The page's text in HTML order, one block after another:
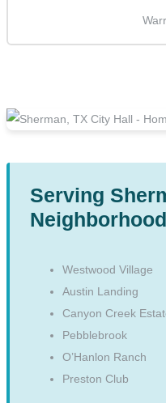
Serving
Westwood Village
Austin Landing
Canyon Creek
Pebblebrook
O’Hanlon Ranch
Preston Club